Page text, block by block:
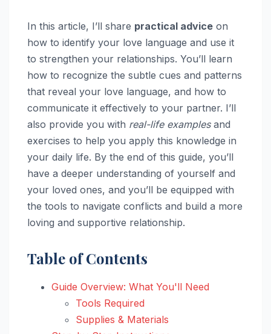
In this article, I’ll share practical advice on
how to identify your love language and use it
to strengthen your relationships. You’ll learn
how to recognize the subtle cues and patterns
that reveal your love language, and how to
communicate it effectively to your partner. I’ll
also provide you with real-life examplesand
exercises to help you apply this knowledge in
your daily life. By the end of this guide, you’ll
have a deeper understanding of yourself and
your loved ones, and you’ll be equipped with
the tools to navigate conflicts and build a more
loving and supportive relationship.
Table of Contents
Guide Overview: What You'll Need
Tools Required
Supplies & Materials